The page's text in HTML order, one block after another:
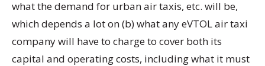
what the demand for urban air taxis, etc. will be,
which depends a lot on (b) what any eVTOL air taxi
company will have to charge to cover both its
capital and operating costs, including what it must